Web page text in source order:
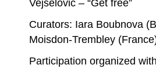
Vejselović – “Get free”
Curators: Iara Boubnova
Moisdon-Trembley
Participation organized